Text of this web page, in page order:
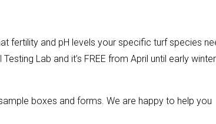
fertility and pH levels your specific turf species
Lab and it’s FREE from April until early winter
boxes and forms. We are happy to help you